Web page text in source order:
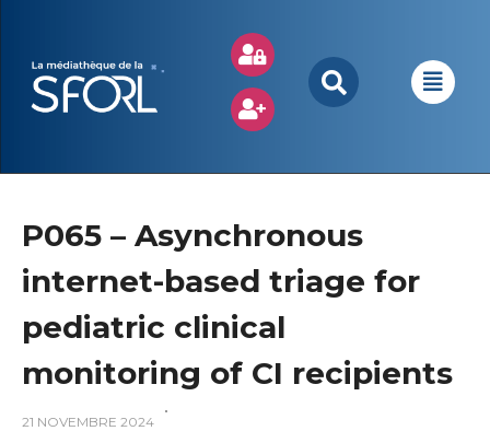
P065 – Asynchronous
internet-based triage for
pediatric clinical
monitoring of CI recipients
21 NOVEMBRE 2024